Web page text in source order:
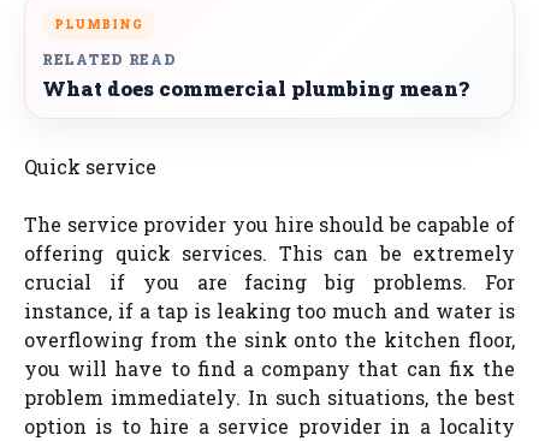
PLUMBING
RELATED READ
What does commercial plumbing mean?
Quick service
The service provider you hire should be capable of
offering quick services. This can be extremely
crucial if you are facing big problems. For
instance, if a tap is leaking too much and water is
overflowing from the sink onto the kitchen floor,
you will have to find a company that can fix the
problem immediately. In such situations, the best
option is to hire a service provider in a locality